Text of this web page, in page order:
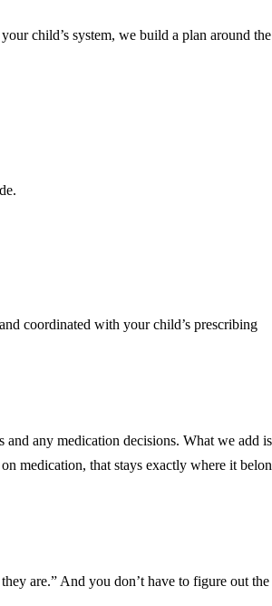
child’s system, we build a plan around the
coordinated with your child’s prescribing
any medication decisions. What we add
medication, that stays exactly where it
are.” And you don’t have to figure out